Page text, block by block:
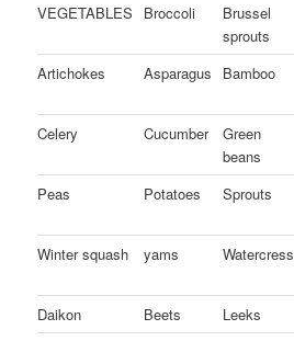
VEGETABLES Broccoli
Brussel
sprouts
Artichokes Asparagus Bamboo
Celery
Cucumber
Green
beans
Peas Potatoes Sprouts
Winter squash
yams Watercress
Daikon Beets Leeks